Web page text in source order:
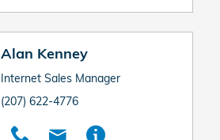
Alan Kenney
Internet Sales Manager
(207) 622-4776